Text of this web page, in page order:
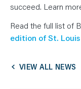
succeed. Learn
Read the full list of
edition of St.
VIEW ALL NEWS